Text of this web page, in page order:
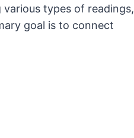
types of readings,
goal is to connect